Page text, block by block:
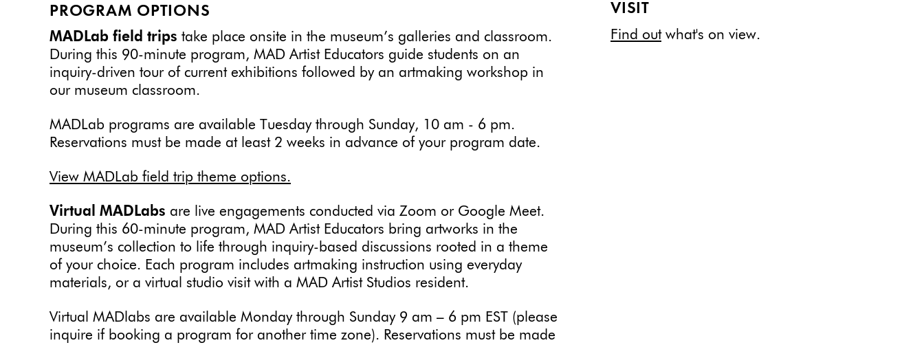
PROGRAM OPTIONS
MADLab field trips take place onsite in the museum’s galleries and classroom.
During this 90-minute program, MAD Artist Educators guide students on an
inquiry-driven tour of current exhibitions followed by an artmaking workshop in
our museum classroom.
MADLab programs are available Tuesday through Sunday, 10 am - 6 pm.
Reservations must be made at least 2 weeks in advance of your program date.
View MADLab field trip theme options.
Virtual MADLabs are live engagements conducted via Zoom or Google Meet.
During this 60-minute program, MAD Artist Educators bring artworks in the
museum’s collection to life through inquiry-based discussions rooted in a theme
of your choice. Each program includes artmaking instruction using everyday
materials, or a virtual studio visit with a MAD Artist Studios resident.
Virtual MADlabs are available Monday through Sunday 9 am – 6 pm EST (please
inquire if booking a program for another time zone). Reservations must be made
VISIT
Find outwhat's on view.